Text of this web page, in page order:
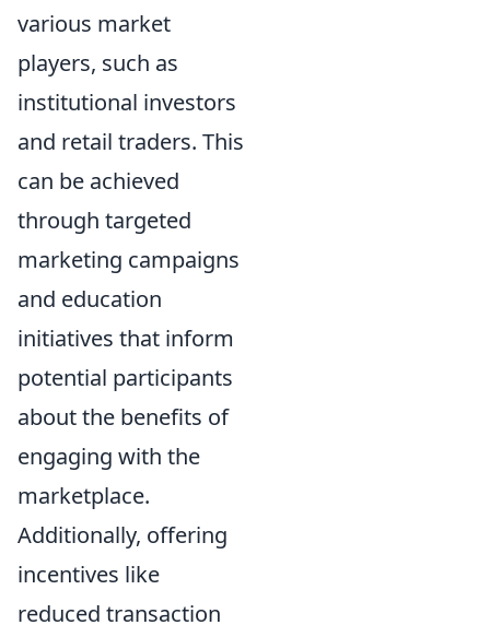
various market
players, such as
institutional investors
and retail traders. This
can be achieved
through targeted
marketing campaigns
and education
initiatives that inform
potential participants
about the benefits of
engaging with the
marketplace.
Additionally, offering
incentives like
reduced transaction